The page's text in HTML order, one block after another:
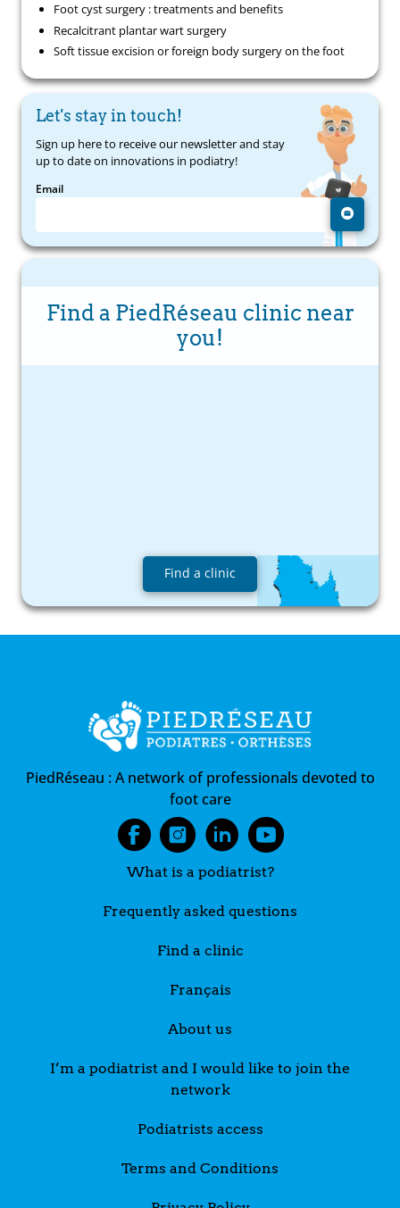
Foot cyst surgery : treatments and benefits
Recalcitrant plantar wart surgery
Soft tissue excision or foreign body surgery on the foot
Let's stay in touch!
Sign up here to receive our newsletter and stay
up to date on innovations in podiatry!
Email
Find a PiedRéseau clinic near
you!
Find a clinic
PiedRéseau :A network of professionals devoted to
foot care
What is a podiatrist?
Frequently asked questions
Find a clinic
Français
About us
I’m a podiatrist and I would like to join the
network
Podiatrists access
Terms and Conditions